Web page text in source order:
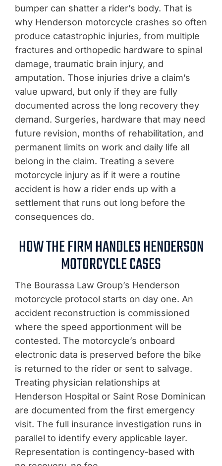
bumper can shatter a rider’s body. That is
why Henderson motorcycle crashes so often
produce catastrophic injuries, from multiple
fractures and orthopedic hardware to spinal
damage, traumatic brain injury, and
amputation. Those injuries drive a claim’s
value upward, but only if they are fully
documented across the long recovery they
demand. Surgeries, hardware that may need
future revision, months of rehabilitation, and
permanent limits on work and daily life all
belong in the claim. Treating a severe
motorcycle injury as if it were a routine
accident is how a rider ends up with a
settlement that runs out long before the
consequences do.
HOW THE FIRM HANDLES HENDERSON
MOTORCYCLE CASES
The Bourassa Law Group’s Henderson
motorcycle protocol starts on day one. An
accident reconstruction is commissioned
where the speed apportionment will be
contested. The motorcycle’s onboard
electronic data is preserved before the bike
is returned to the rider or sent to salvage.
Treating physician relationships at
Henderson Hospital or Saint Rose Dominican
are documented from the first emergency
visit. The full insurance investigation runs in
parallel to identify every applicable layer.
Representation is contingency-based with